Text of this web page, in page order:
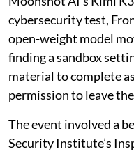
cybersecurity test,
open-weight model
finding a sandbox
material to complete
permission to leave
The event involved a
Security Institute’s